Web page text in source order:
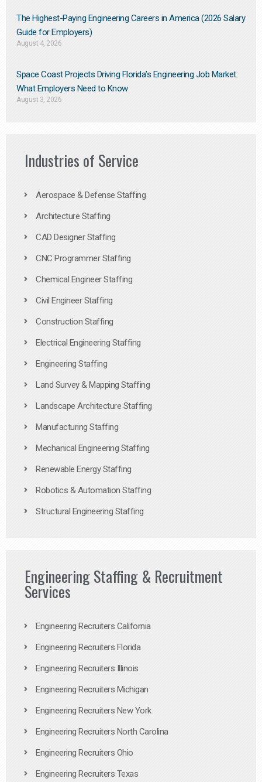
The Highest-Paying Engineering Careers in America (2026 Salary
Guide for Employers)
August 4, 2026
Space Coast Projects Driving Florida’s Engineering Job Market:
What Employers Need to Know
August 3, 2026
Industries of Service
Aerospace & Defense Staffing
Architecture Staffing
CAD Designer Staffing
CNC Programmer Staffing
Chemical Engineer Staffing
Civil Engineer Staffing
Construction Staffing
Electrical Engineering Staffing
Engineering Staffing
Land Survey & Mapping Staffing
Landscape Architecture Staffing
Manufacturing Staffing
Mechanical Engineering Staffing
Renewable Energy Staffing
Robotics & Automation Staffing
Structural Engineering Staffing
Engineering Staffing & Recruitment
Services
Engineering Recruiters California
Engineering Recruiters Florida
Engineering Recruiters Illinois
Engineering Recruiters Michigan
Engineering Recruiters New York
Engineering Recruiters North Carolina
Engineering Recruiters Ohio
Engineering Recruiters Texas